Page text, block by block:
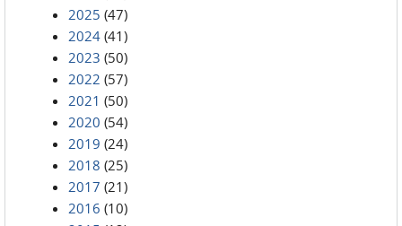
2025 (47)
2024 (41)
2023 (50)
2022 (57)
2021 (50)
2020 (54)
2019 (24)
2018 (25)
2017 (21)
2016 (10)